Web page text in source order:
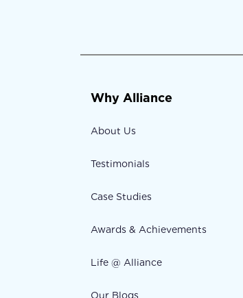
Why Alliance
About Us
Testimonials
Case Studies
Awards & Achievements
Life @ Alliance
Our Blogs